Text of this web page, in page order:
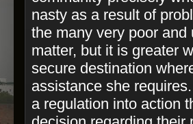
nasty as a result of
the many very poor
matter, but it is greater
secure destination
assistance she
a regulation into action